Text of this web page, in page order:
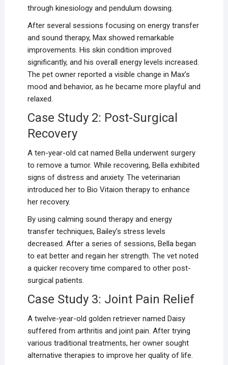
through kinesiology and pendulum dowsing.
After several sessions focusing on energy transfer
and sound therapy, Max showed remarkable
improvements. His skin condition improved
significantly, and his overall energy levels increased.
The pet owner reported a visible change in Max’s
mood and behavior, as he became more playful and
relaxed.
Case Study 2: Post-Surgical
Recovery
A ten-year-old cat named Bella underwent surgery
to remove a tumor. While recovering, Bella exhibited
signs of distress and anxiety. The veterinarian
introduced her to Bio Vitaion therapy to enhance
her recovery.
By using calming sound therapy and energy
transfer techniques, Bailey’s stress levels
decreased. After a series of sessions, Bella began
to eat better and regain her strength. The vet noted
a quicker recovery time compared to other post-
surgical patients.
Case Study 3: Joint Pain Relief
A twelve-year-old golden retriever named Daisy
suffered from arthritis and joint pain. After trying
various traditional treatments, her owner sought
alternative therapies to improve her quality of life.